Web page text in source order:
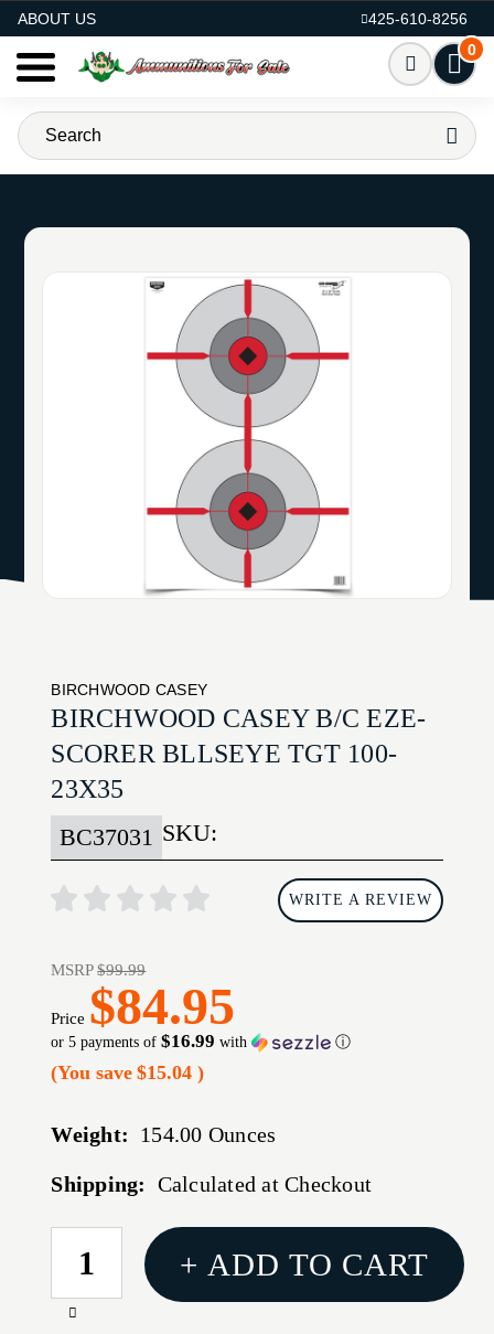
ABOUT US
425-610-8256
0
BIRCHWOOD CASEY
BIRCHWOOD CASEY B/C EZE-
SCORER BLLSEYE TGT 100-
23X35
SKU:
BC37031
WRITE A REVIEW
MSRP$99.99
Price $84.95
or 5 payments of$16.99 with ⓘ
(You save $15.04)
Weight: 154.00 Ounces
Shipping: Calculated at Checkout
CURRENT
STOCK:
Increase
+ ADD TO CART